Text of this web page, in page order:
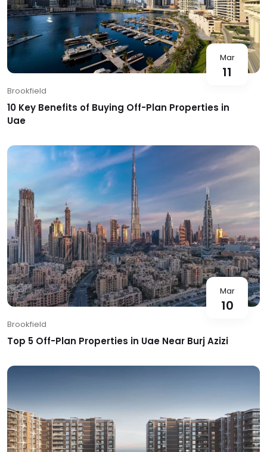
Mar
11
Brookfield
10 Key Benefits of Buying Off-Plan Properties in
Uae
Mar
10
Brookfield
Top 5 Off-Plan Properties in Uae Near Burj Azizi